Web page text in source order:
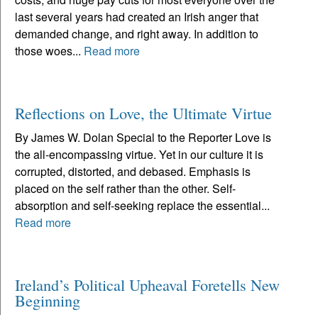
last several years had created an Irish anger that
demanded change, and right away. In addition to
those woes... Read more
Reflections on Love, the Ultimate Virtue
By James W. Dolan Special to the Reporter Love is
the all-encompassing virtue. Yet in our culture it is
corrupted, distorted, and debased. Emphasis is
placed on the self rather than the other. Self-
absorption and self-seeking replace the essential...
Read more
Ireland’s Political Upheaval Foretells New
Beginning